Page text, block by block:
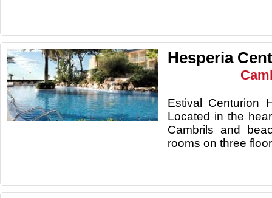
Hesperia
Estival Centurion
Located in the
Cambrils and
rooms on three